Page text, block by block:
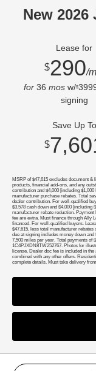
New
Lease for
$290/
for 36 mos w/$
signing
Save Up To
$
MSRP of $47,615 excludes document
products, financial add-ons, and any
contribution and $4,000 [including
manufacturer purchase rebates. Total
dealer contribution. For well-qualified
$3,578 cash down and $4,000 [including
manufacturer rebate reduction. Payment
fee are extra. Must finance through Ally
financed. For well-qualified buyers.
$47,615, less total manufacturer rebates
due at signing includes money down
7,500 miles per year. Total payments of
1C4PJXDN8TW252767. Photos for
license. Dealer doc fee is included in
combined with any other offers.
complete details. Must take delivery